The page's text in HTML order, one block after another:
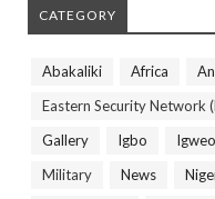
CATEGORY
Abakaliki Africa
Eastern Security Network
Gallery
Igbo
Military
News